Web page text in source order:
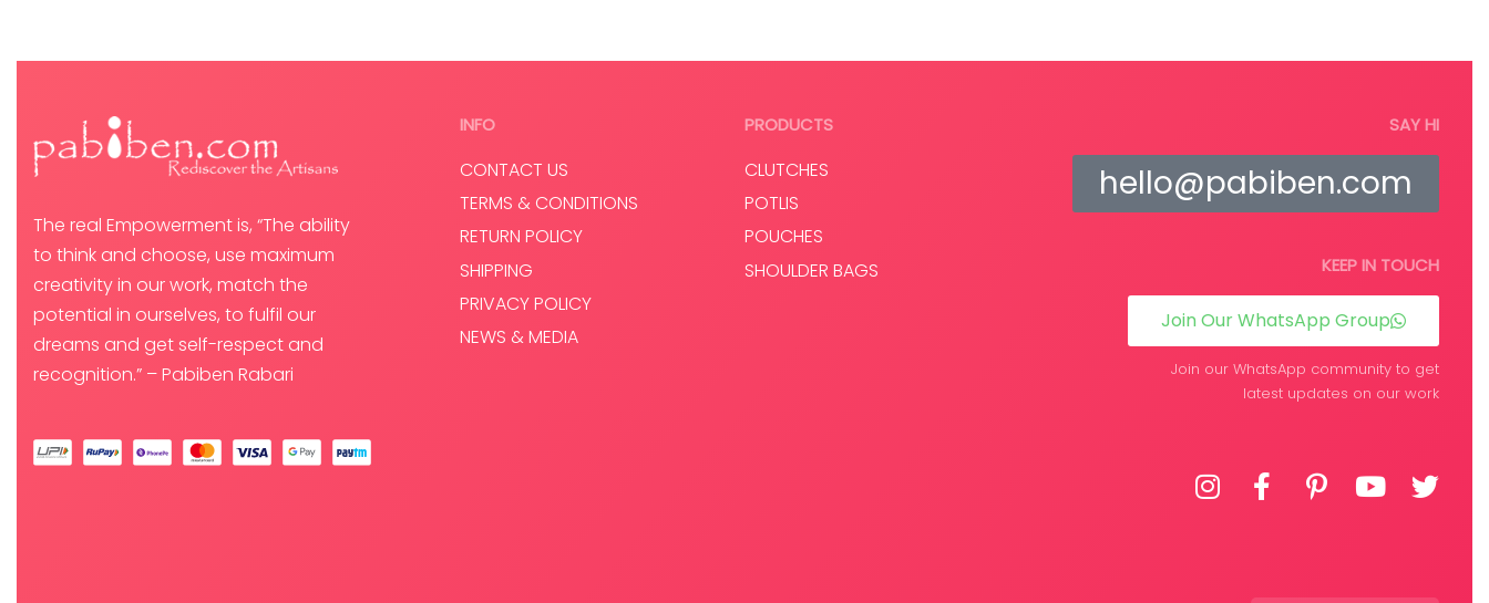
The real Empowerment is, “The ability
to think and choose, use maximum
creativity in our work, match the
potential in ourselves, to fulfil our
dreams and get self-respect and
recognition.” – Pabiben Rabari
INFO
CONTACT US
TERMS & CONDITIONS
RETURN POLICY
SHIPPING
PRIVACY POLICY
NEWS & MEDIA
PRODUCTS
CLUTCHES
POTLIS
POUCHES
SHOULDER BAGS
SAY HI
hello@pabiben.com
KEEP IN TOUCH
Join Our WhatsApp Group
Join our WhatsApp community to get
latest updates on our work